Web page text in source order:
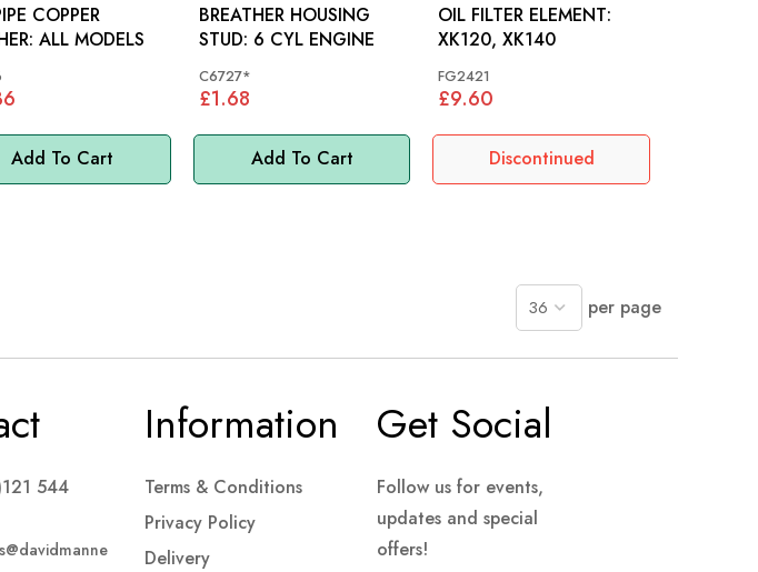
Add To Cart
COPPER
WASHER: ALL MODELS
Add To Cart
BREATHER HOUSING
STUD: 6 CYL ENGINE
C6727*
£1.68
Discontinued
OIL FILTER ELEMENT:
XK120, XK140
FG2421
£9.60
per page
544
Information
Terms & Conditions
Privacy Policy
Delivery
Get Social
Follow us for events,
updates and special
offers!